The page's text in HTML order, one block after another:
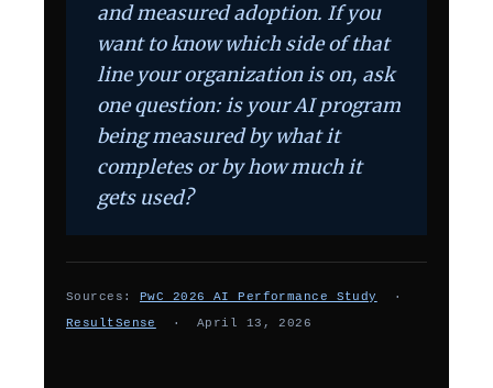
and measured adoption. If you
want to know which side of that
line your organization is on, ask
one question: is your AI program
being measured by what it
completes or by how much it
gets used?
Sources: PwC 2026 AI Performance Study
·
ResultSense
· April 13, 2026